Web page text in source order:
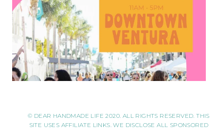
© DEAR HANDMADE LIFE 2020. ALL RIGHTS RESERVED. THIS
SITE USES AFFILIATE LINKS. WE DISCLOSE ALL SPONSORED